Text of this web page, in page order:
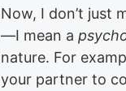
Now, I don’t just
—I mean a
nature. For
your partner to